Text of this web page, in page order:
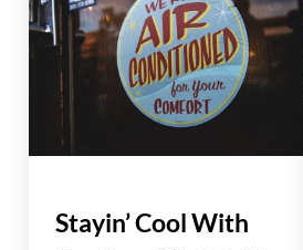
Stayin’ Cool With